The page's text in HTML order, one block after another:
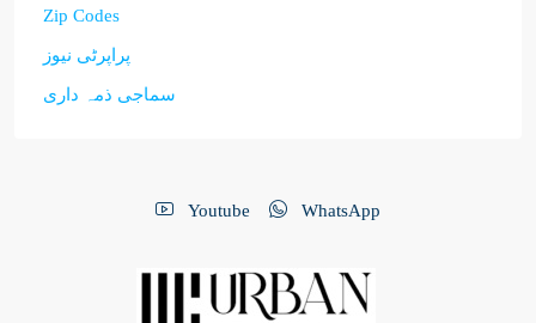
Zip Codes
پراپرٹی نیوز
سماجی ذمہ داری
Youtube WhatsApp